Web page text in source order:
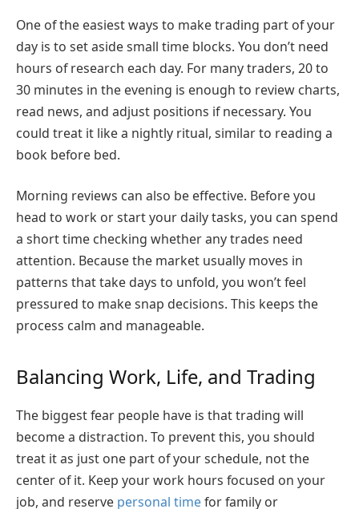
One of the easiest ways to make trading part of your
day is to set aside small time blocks. You don’t need
hours of research each day. For many traders, 20 to
30 minutes in the evening is enough to review charts,
read news, and adjust positions if necessary. You
could treat it like a nightly ritual, similar to reading a
book before bed.
Morning reviews can also be effective. Before you
head to work or start your daily tasks, you can spend
a short time checking whether any trades need
attention. Because the market usually moves in
patterns that take days to unfold, you won’t feel
pressured to make snap decisions. This keeps the
process calm and manageable.
Balancing Work, Life, and Trading
The biggest fear people have is that trading will
become a distraction. To prevent this, you should
treat it as just one part of your schedule, not the
center of it. Keep your work hours focused on your
job, and reserve personal timefor family or